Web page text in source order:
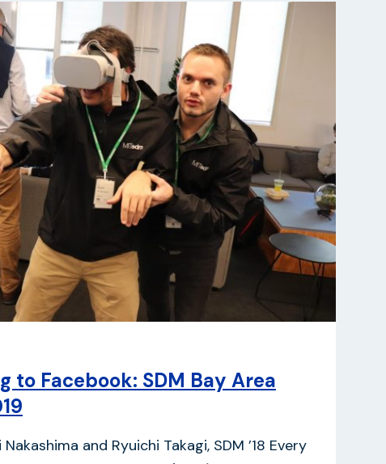
to Facebook: SDM Bay Area
and Ryuichi Takagi, SDM ’18 Every